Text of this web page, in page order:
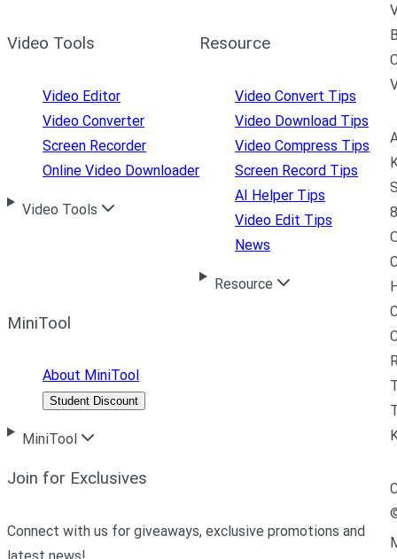
Video Tools
Video Editor
Video Converter
Screen Recorder
Online Video Downloader
Video Tools
Resource
Video Convert Tips
Video Download Tips
Video Compress Tips
Screen Record Tips
AI Helper Tips
Video Edit Tips
News
Resource
MiniTool
About MiniTool
Student Discount
MiniTool
Join for Exclusives
Connect with us for giveaways, exclusive promotions and
latest news!